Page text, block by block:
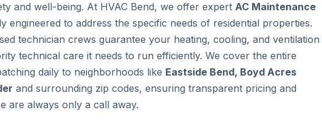
and well-being. At HVAC Bend, we offer expert AC Maintenance
engineered to address the specific needs of residential properties.
technician crews guarantee your heating, cooling, and ventilation
technical care it needs to run efficiently. We cover the entire
daily to neighborhoods like Eastside Bend, Boyd Acres
and surrounding zip codes, ensuring transparent pricing and
are always only a call away.